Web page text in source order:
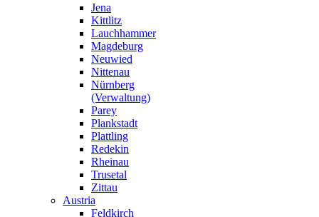
Jena
Kittlitz
Lauchhammer
Magdeburg
Neuwied
Nittenau
Nürnberg
(Verwaltung)
Parey
Plankstadt
Plattling
Redekin
Rheinau
Trusetal
Zittau
Austria
Feldkirch